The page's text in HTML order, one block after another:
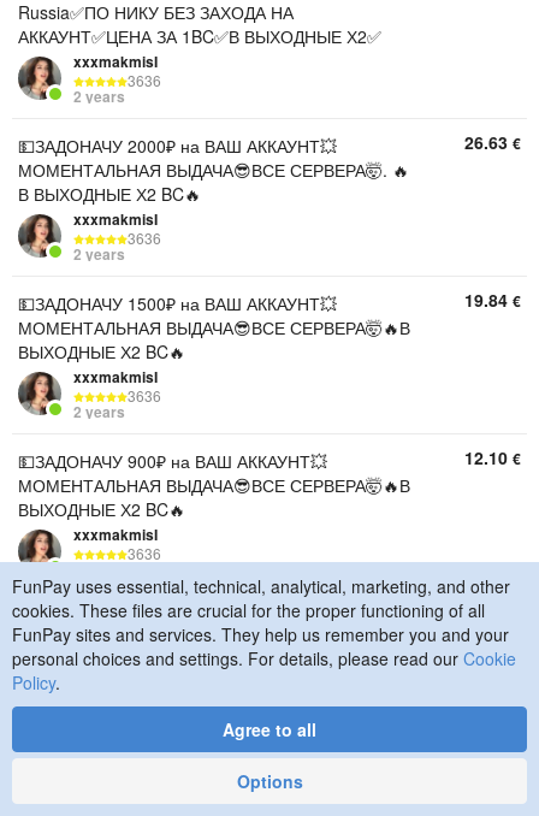
Russia✅ПО НИКУ БЕЗ ЗАХОДА НА
АККАУНТ✅ЦЕНА ЗА 1BC✅В ВЫХОДНЫЕ Х2✅
xxxmakmisI
3636
2 years
💵ЗАДОНАЧУ 2000₽ на ВАШ АККАУНТ💥
МОМЕНТАЛЬНАЯ ВЫДАЧА😎ВСЕ СЕРВЕРА🤯. 🔥
В ВЫХОДНЫЕ Х2 BC🔥
xxxmakmisI
3636
2 years
26.63 €
💵ЗАДОНАЧУ 1500₽ на ВАШ АККАУНТ💥
МОМЕНТАЛЬНАЯ ВЫДАЧА😎ВСЕ СЕРВЕРА🤯🔥В
ВЫХОДНЫЕ Х2 BC🔥
xxxmakmisI
3636
2 years
19.84 €
💵ЗАДОНАЧУ 900₽ на ВАШ АККАУНТ💥
МОМЕНТАЛЬНАЯ ВЫДАЧА😎ВСЕ СЕРВЕРА🤯🔥В
ВЫХОДНЫЕ Х2 BC🔥
xxxmakmisI
3636
2 years
12.10 €
💵ЗАДОНАЧУ 800₽ на ВАШ АККАУНТ💥
МОМЕНТАЛЬНАЯ ВЫДАЧА😎ВСЕ СЕРВЕРА🤯🔥В
ВЫХОДНЫЕ Х2 BC🔥
3636
10.89
💵ЗАДОНАЧУ 600₽ на ВАШ АККАУНТ💥
МОМЕНТАЛЬНАЯ ВЫДАЧА😎ВСЕ СЕРВЕРА🤯🔥В
FunPay uses essential, technical, analytical, marketing, and other
cookies. These files are crucial for the proper functioning of all
FunPay sites and services. They help us remember you and your
personal choices and settings. For details, please read our Cookie
Policy.
Agree to all
Options